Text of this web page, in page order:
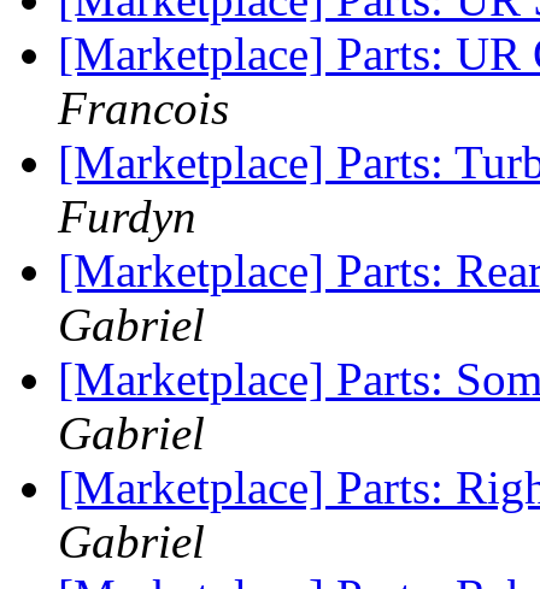
[Marketplace] Parts:
Francois
[Marketplace] Parts:
Furdyn
[Marketplace] Parts:
Gabriel
[Marketplace] Parts:
Gabriel
[Marketplace] Parts:
Gabriel